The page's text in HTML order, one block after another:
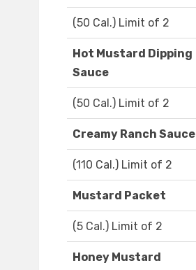
(50 Cal.) Limit of 2
Hot Mustard Dipping
Sauce
(50 Cal.) Limit of 2
Creamy Ranch Sauce
(110 Cal.) Limit of 2
Mustard Packet
(5 Cal.) Limit of 2
Honey Mustard